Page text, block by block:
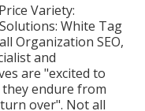
Variety:
White Tag
Organization SEO,
and
are "excited to
endure from
over". Not all